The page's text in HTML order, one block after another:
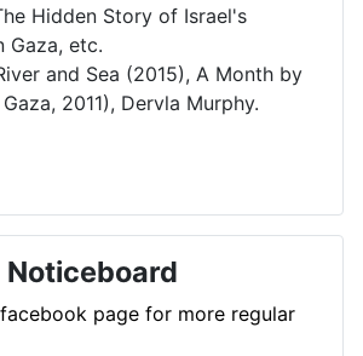
Hidden Story of Israel's
Gaza, etc.
and Sea (2015), A Month by
2011), Dervla Murphy.
Noticeboard
page for more regular